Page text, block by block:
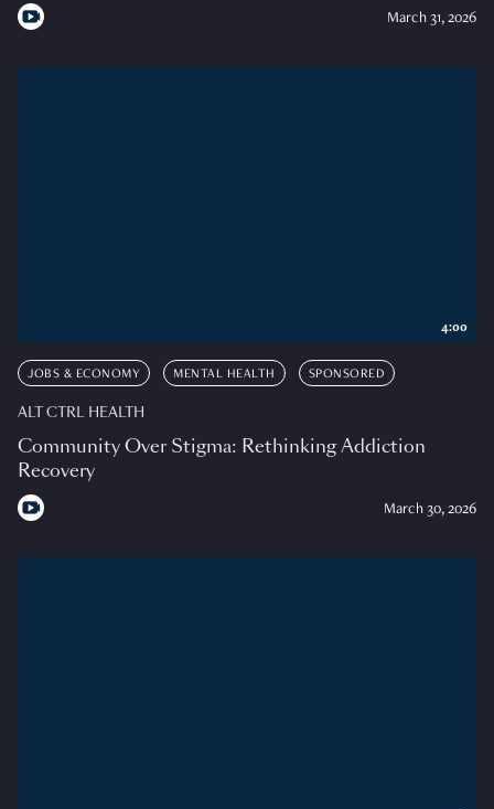
March 31, 2026
JOBS & ECONOMY MENTAL HEALTH SPONSORED
ALT CTRL HEALTH
Community Over Stigma: Rethinking Addiction
Recovery
March 30, 2026
4:00